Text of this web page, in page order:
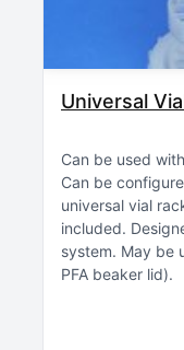
Universal
Can be used
Can be
universal vial
included
system May be
PFA beaker lid)